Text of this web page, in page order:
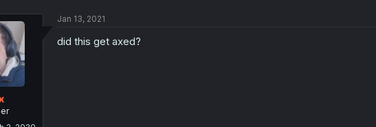
Jan 13, 2021
did this get axed?